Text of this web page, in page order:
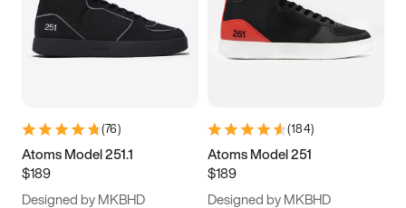
(76)
Atoms Model 251.1
$189
Designed by MKBHD
(184)
Atoms Model 251
$189
Designed by MKBHD